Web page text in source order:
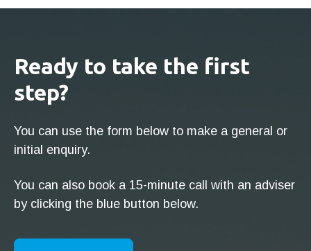
Ready to take the first
step?
You can use the form below to make a general or
initial enquiry.
You can also book a 15-minute call with an adviser
by clicking the blue button below.